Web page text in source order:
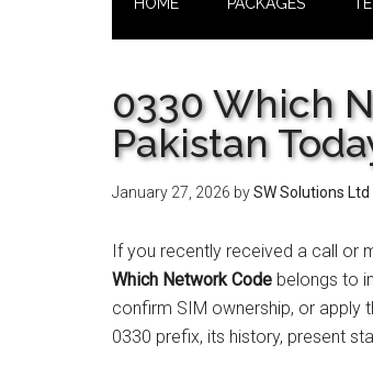
0330 Which
Pakistan
January 27, 2026 bySW Solutions Ltd
If you recently received a call or
Which Network Code belongs to
confirm SIM ownership, or apply
0330 prefix, its history, present